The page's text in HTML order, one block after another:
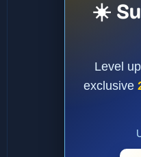
☀️
Level
exclusive